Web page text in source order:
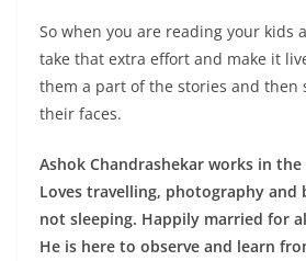
So when you are reading your kids
take that extra effort and make it
them a part of the stories and then
their faces.
Ashok Chandrashekar works in
Loves travelling, photography and
not sleeping. Happily married for
He is here to observe and learn